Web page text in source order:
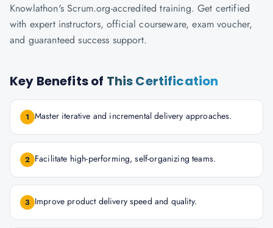
Knowlathon's Scrum.org-accredited training. Get certified
with expert instructors, official courseware, exam voucher,
and guaranteed success support.
Key Benefits of This Certification
1 Master iterative and incremental delivery approaches.
2 Facilitate high-performing, self-organizing teams.
3 Improve product delivery speed and quality.